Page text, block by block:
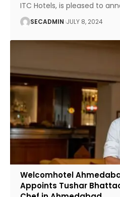
ITC Hotels, is pleased to
SECADMIN JULY 8, 2024
Welcomhotel
Appoints Tushar